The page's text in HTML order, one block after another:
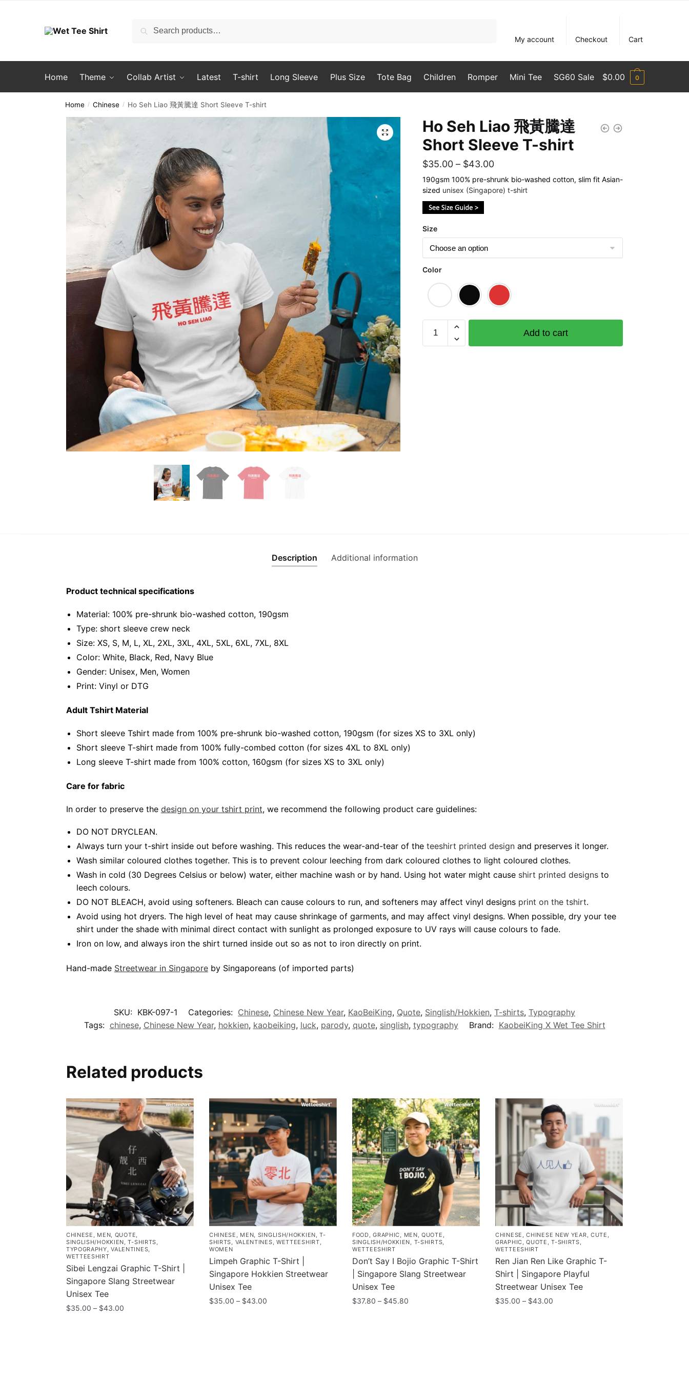
Search
Search
My account
Checkout Cart
Home Theme Collab Artist Latest T-shirt Long Sleeve Plus Size Tote Bag Children Romper Mini Tee SG60 Sale $0.00 0
Home / Chinese / Ho Seh Liao 飛黃騰達 Short Sleeve T-shirt
🔍
Ho Seh Liao 飛黃騰達
Short Sleeve T-shirt
$35.00 – $43.00Price
range:
$35.00
190gsm 100% pre-shrunk bio-washed cotton, slim fit Asian-
sized unisex (Singapore) t-shirt
Size
Color
Seh
Add to cart
Description Additional information
Product technical specifications
Material: 100% pre-shrunk bio-washed cotton, 190gsm⁠
Type: short sleeve crew neck
Size: XS, S, M, L, XL, 2XL, 3XL, 4XL, 5XL, 6XL, 7XL, 8XL
Color: White, Black, Red, Navy Blue
Gender: Unisex, Men, Women
Print: Vinyl or DTG
Adult Tshirt Material
Short sleeve Tshirt made from 100% pre-shrunk bio-washed cotton, 190gsm (for sizes XS to 3XL only)
Short sleeve T-shirt made from 100% fully-combed cotton (for sizes 4XL to 8XL only)
Long sleeve T-shirt made from 100% cotton, 160gsm (for sizes XS to 3XL only)
Care for fabric
In order to preserve the design on your tshirt print, we recommend the following product care guidelines:
DO NOT DRYCLEAN.
Always turn your t-shirt inside out before washing. This reduces the wear-and-tear of the teeshirt printed designand preserves it longer.
Wash similar coloured clothes together. This is to prevent colour leeching from dark coloured clothes to light coloured clothes.
Wash in cold (30 Degrees Celsius or below) water, either machine wash or by hand. Using hot water might cause shirt printed designsto
leech colours.
DO NOT BLEACH, avoid using softeners. Bleach can cause colours to run, and softeners may affect vinyl designs print on the tshirt.
Avoid using hot dryers. The high level of heat may cause shrinkage of garments, and may affect vinyl designs. When possible, dry your tee
shirt under the shade with minimal direct contact with sunlight as prolonged exposure to UV rays will cause colours to fade.
Iron on low, and always iron the shirt turned inside out so as not to iron directly on print.
Hand-made Streetwear in Singaporeby Singaporeans (of imported parts)
SKU: KBK-097-1 Categories: Chinese, Chinese New Year, KaoBeiKing, Quote, Singlish/Hokkien, T-shirts, Typography
Tags: chinese, Chinese New Year, hokkien, kaobeiking, luck, parody, quote, singlish, typography Brand: KaobeiKing X Wet Tee Shirt
Related products
CHINESE , MEN, QUOTE,
SINGLISH/HOKKIEN,T-SHIRTS,
TYPOGRAPHY,VALENTINES,
WETTEESHIRT
Sibei Lengzai Graphic T-Shirt |
Singapore Slang Streetwear
Unisex Tee
$35.00 – $43.00Price
CHINESE , MEN, SINGLISH/HOKKIEN,T-
SHIRTS, VALENTINES, WETTEESHIRT,
WOMEN
Limpeh Graphic T-Shirt |
Singapore Hokkien Streetwear
Unisex Tee
$35.00 – $43.00Price
FOOD,GRAPHIC, MEN,QUOTE ,
SINGLISH/HOKKIEN, T-SHIRTS,
WETTEESHIRT
Don’t Say I Bojio Graphic T-Shirt
| Singapore Slang Streetwear
Unisex Tee
$37.80 – $45.80
CHINESE ,CHINESE NEW YEAR, CUTE ,
GRAPHIC,QUOTE ,T-SHIRTS,
WETTEESHIRT
Ren Jian Ren Like Graphic T-
Shirt | Singapore Playful
Streetwear Unisex Tee
$35.00 – $43.00